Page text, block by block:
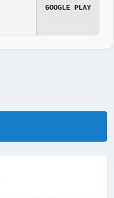
GOOGLE PLAY